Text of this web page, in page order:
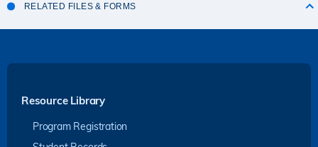
RELATED FILES & FORMS
Resource Library
Program Registration